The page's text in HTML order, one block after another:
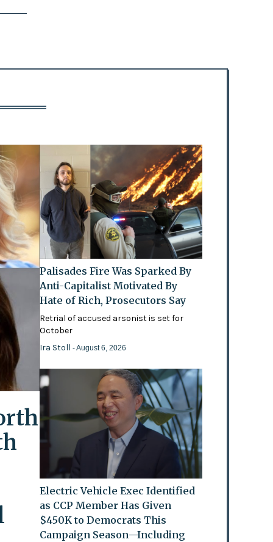
Palisades Fire Was Sparked By
Anti-Capitalist Motivated By
Hate of Rich, Prosecutors Say
Retrial of accused arsonist is set for
October
Ira Stoll- August 6, 2026
Electric Vehicle Exec Identified
as CCP Member Has Given
$450K to Democrats This
Campaign Season—Including